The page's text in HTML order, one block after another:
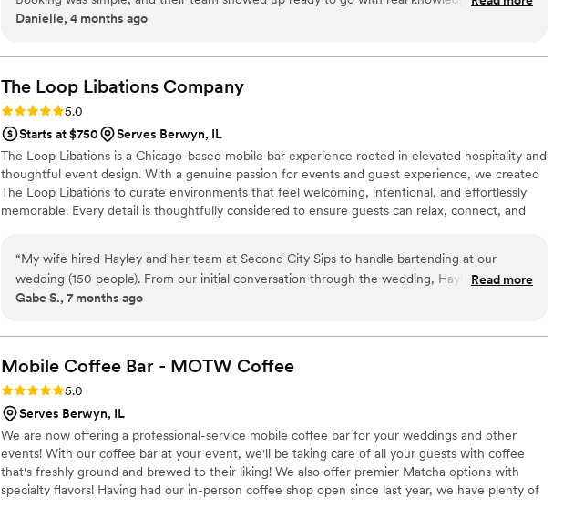
cocktails and drinks. They kept everything moving smoothly throughout the night while
local and connected they are to the community, which made us feel like we were working
with people who genuinely cared about our wedding. The value we got for what we paid
was absolutely worth it. We'd recommend them in a heartbeat to any couple looking for
bar service that's both professional and fun.
Danielle, 4 months ago
The Loop Libations Company
Rating: 5.0 (3 reviews)
5.0
Starts at $750
Serves Berwyn, IL
The Loop Libations is a Chicago-based mobile bar experience rooted in elevated hospitality and
thoughtful event design. With a genuine passion for events and guest experience, we created
The Loop Libations to curate environments that feel welcoming, intentional, and effortlessly
memorable. Every detail is thoughtfully considered to ensure guests can relax, connect, and
moments for hosts and guests alike.
“My wife hired Hayley and her team at Second City Sips to handle bartending at our
wedding (150 people). From our initial conversation through the wedding, Hayley was in
constant contact with updates and upfront about costing information. We were able to
preselected option at our venue. She also worked with us on creating a custom cocktail
list with our favorite drinks, which the guests loved. They were extremely professional and
beer/wine, so nobody was ever waiting for drinks. You can tell based on the wedding
photos that our guests were properly lubricated! With all the moving pieces that weddings
require, it was comforting to have peace of mind knowing the bartending service wasn’t
one I had to worry about. Not only would I recommend Hayley/ Second City Sips for your
wedding, but also any event where you want a stress free experience. Thank you for
making our special day run seamlessly!”
Read more
Gabe S., 7 months ago
Mobile Coffee Bar - MOTW Coffee
Rating: 5.0 (3 reviews)
5.0
Serves Berwyn, IL
We are now offering a professional-service mobile coffee bar for your weddings and other
events! With our coffee bar at your event, we'll be taking care of all your guests with coffee
that's freshly ground and brewed to their liking! We also offer premier Matcha options with
specialty flavors! Having had our in-person coffee shop open since last year, we have plenty of